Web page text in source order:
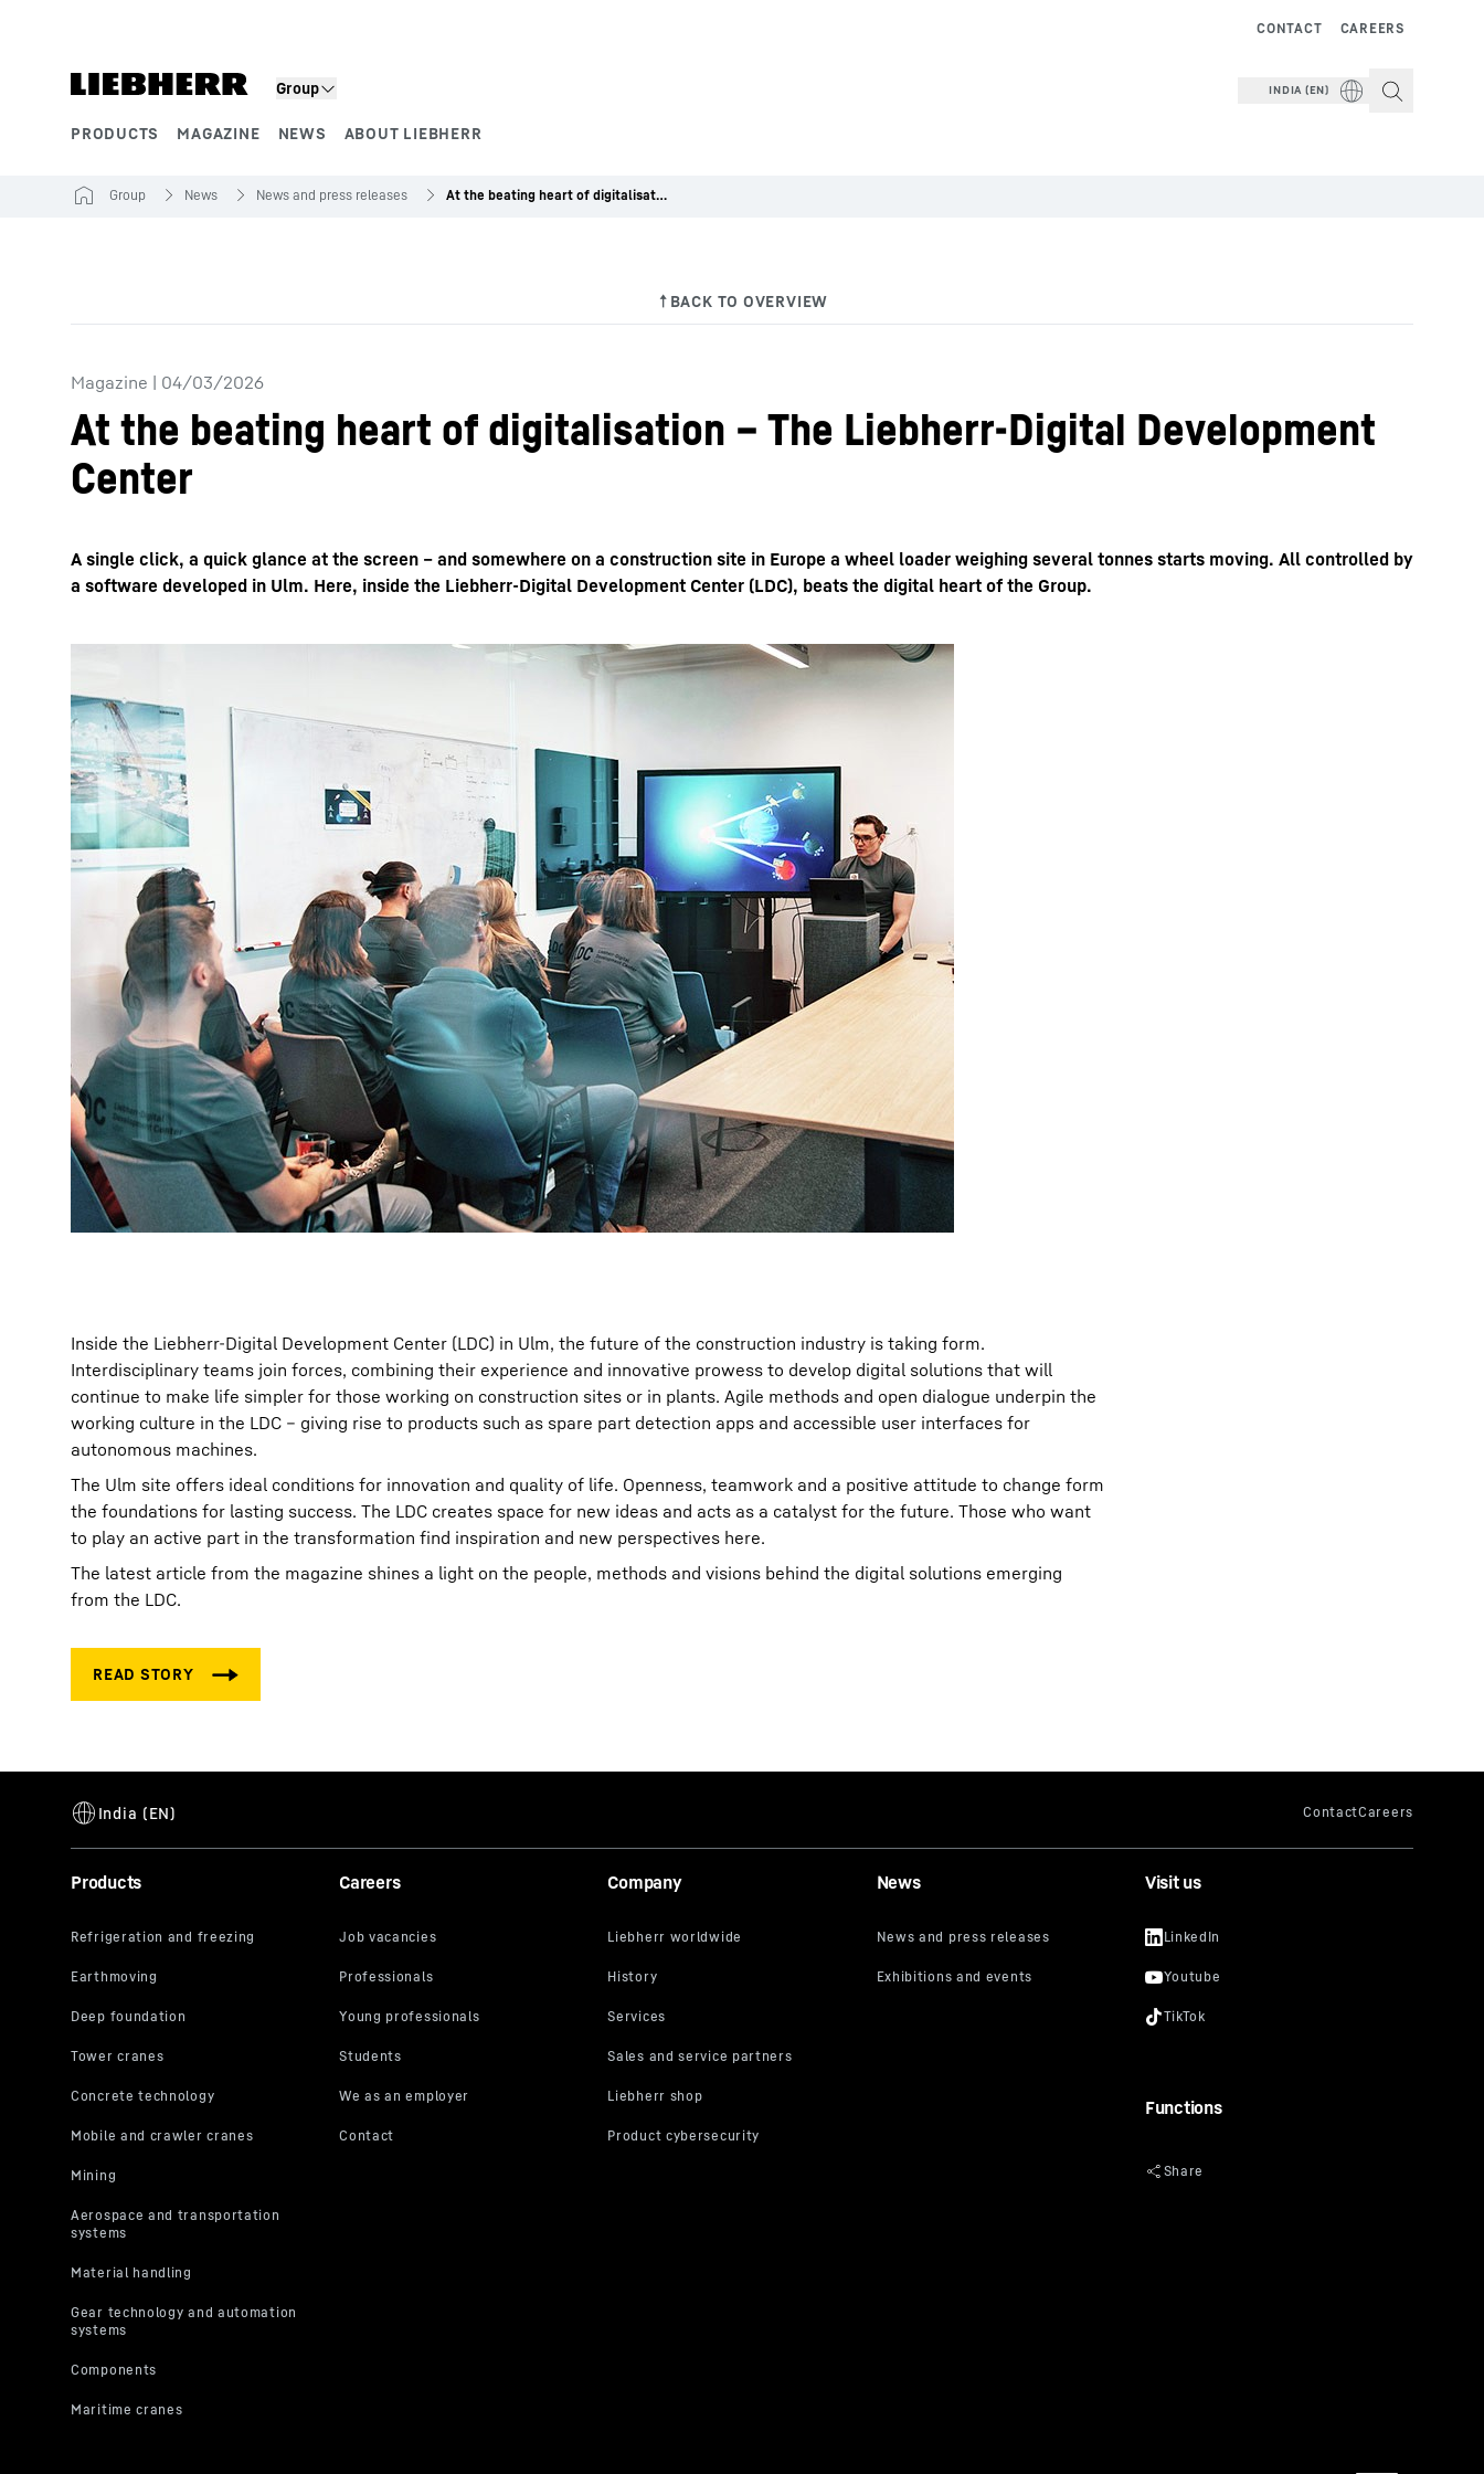
Group
PRODUCTS MAGAZINE NEWS ABOUT LIEBHERR
CAREERS
CONTACT
INDIA (EN)
Liebherr careers
Group News News and press releases At the beating heart of digitalisation – The Liebherr-Digital Development Center
Magazine | 04/03/2026
At the beating heart of digitalisation – The Liebherr-Digital Development
Center
A single click, a quick glance at the screen – and somewhere on a construction site in Europe a wheel loader weighing several tonnes starts moving. All controlled by
a software developed in Ulm. Here, inside the Liebherr-Digital Development Center (LDC), beats the digital heart of the Group.
Inside the Liebherr-Digital Development Center (LDC) in Ulm, the future of the construction industry is taking form.
Interdisciplinary teams join forces, combining their experience and innovative prowess to develop digital solutions that will
continue to make life simpler for those working on construction sites or in plants. Agile methods and open dialogue underpin the
working culture in the LDC – giving rise to products such as spare part detection apps and accessible user interfaces for
autonomous machines.
The Ulm site offers ideal conditions for innovation and quality of life. Openness, teamwork and a positive attitude to change form
the foundations for lasting success. The LDC creates space for new ideas and acts as a catalyst for the future. Those who want
to play an active part in the transformation find inspiration and new perspectives here.
The latest article from the magazine shines a light on the people, methods and visions behind the digital solutions emerging
from the LDC.
Products Careers Company News Visit us
Functions